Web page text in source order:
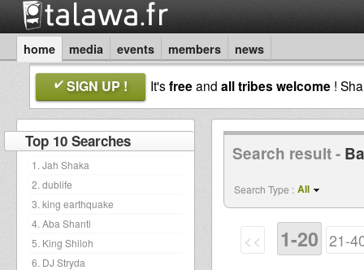
home media events members news
SIGN UP ! It'sfreeand all tribes welcome !
Top 10 Searches
1. Jah Shaka
2. dublife
3. king earthquake
4. Aba Shanti
5. King Shiloh
6. DJ Stryda
Search result -
Search Type : All
<< 1-20 21-